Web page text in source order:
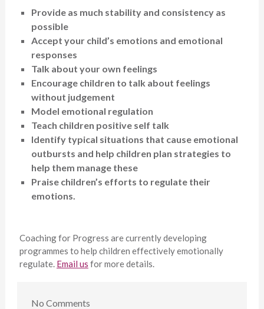
Provide as much stability and consistency as
possible
Accept your child’s emotions and emotional
responses
Talk about your own feelings
Encourage children to talk about feelings
without judgement
Model emotional regulation
Teach children positive self talk
Identify typical situations that cause emotional
outbursts and help children plan strategies to
help them manage these
Praise children’s efforts to regulate their
emotions.
Coaching for Progress are currently developing
programmes to help children effectively emotionally
regulate. Email us for more details.
No Comments